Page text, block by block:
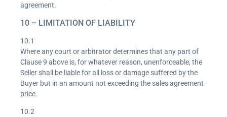
agreement.
10 – LIMITATION OF LIABILITY
10.1
Where any court or arbitrator determines that any part of
Clause 9 above is, for whatever reason, unenforceable, the
Seller shall be liable for all loss or damage suffered by the
Buyer but in an amount not exceeding the sales agreement
price.
10.2